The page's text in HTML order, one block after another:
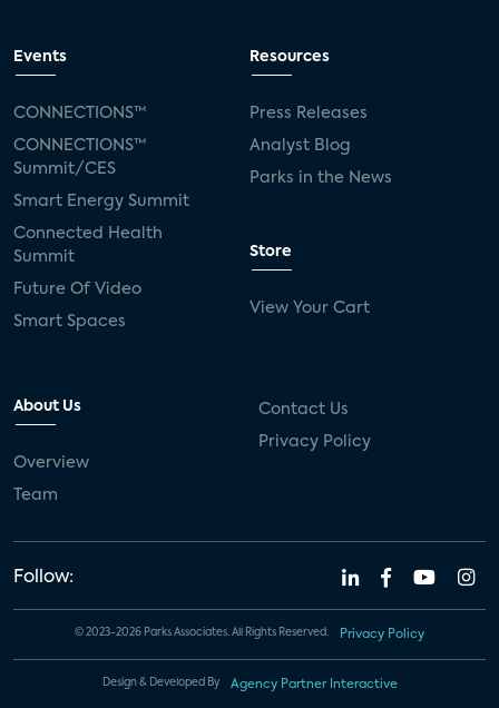
Events
CONNECTIONS™
CONNECTIONS™
Summit/CES
Smart Energy Summit
Connected Health
Summit
Future Of Video
Smart Spaces
Resources
Press Releases
Analyst Blog
Parks in the News
Store
View Your Cart
About Us
Overview
Team
Contact Us
Privacy Policy
Follow:
© 2023-2026 Parks Associates. All Rights Reserved. Privacy Policy
Design & Developed By Agency Partner Interactive